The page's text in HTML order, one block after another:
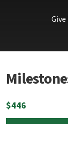
Give
$446